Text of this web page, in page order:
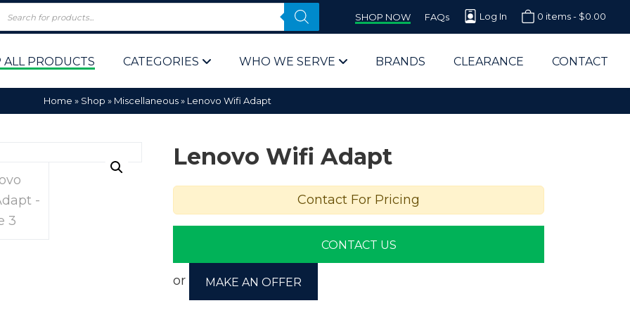
SHOP NOW FAQs Log In 0 items - $0.00
ALL PRODUCTS CATEGORIES WHO WE SERVE
Computer Parts Supplier for Schools
Computer Parts Supplier for Government
Corporate End Users & IT Departments
BRANDS CLEARANCE CONTACT
Home » Shop » Miscellaneous» Lenovo Wifi Adapt
Lenovo Wifi Adapt
Contact For Pricing
CONTACT US
or MAKE AN OFFER